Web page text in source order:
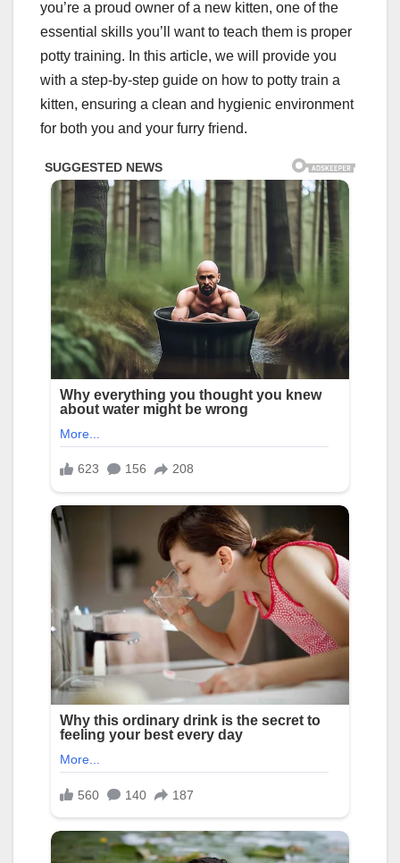
you’re a proud owner of a new kitten, one of the
essential skills you’ll want to teach them is proper
potty training. In this article, we will provide you
with a step-by-step guide on how to potty train a
kitten, ensuring a clean and hygienic environment
for both you and your furry friend.